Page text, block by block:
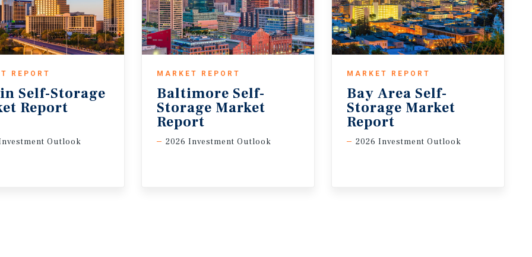
REPORT
Self-Storage
Report
Outlook
MARKET REPORT
Baltimore Self-
Storage Market
Report
2026 Investment Outlook
MARKET REPORT
Bay Area Self-
Storage Market
Report
2026 Investment Outlook